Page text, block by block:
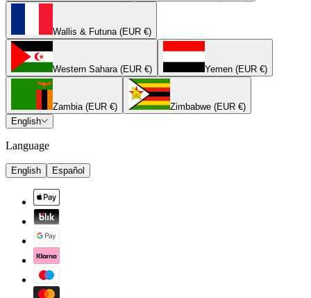
Wallis & Futuna (EUR €)
Western Sahara (EUR €) Yemen (EUR €)
Zambia (EUR €)
Zimbabwe (EUR €)
English
Language
English Español